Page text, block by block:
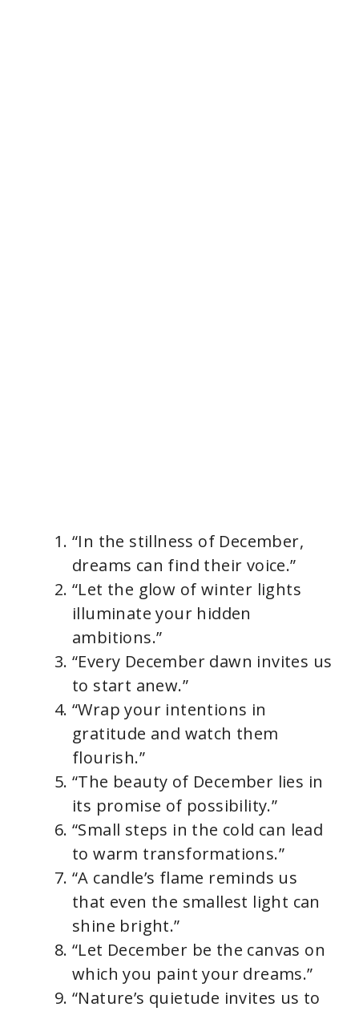
“In the stillness of December,
dreams can find their voice.”
“Let the glow of winter lights
illuminate your hidden
ambitions.”
“Every December dawn invites us
to start anew.”
“Wrap your intentions in
gratitude and watch them
flourish.”
“The beauty of December lies in
its promise of possibility.”
“Small steps in the cold can lead
to warm transformations.”
“A candle’s flame reminds us
that even the smallest light can
shine bright.”
“Let December be the canvas on
which you paint your dreams.”
“Nature’s quietude invites us to